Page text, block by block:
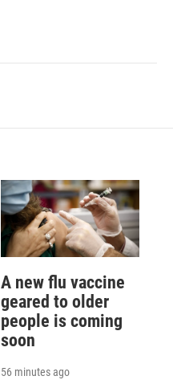
A new flu vaccine
geared to older
people is coming
soon
56 minutes ago